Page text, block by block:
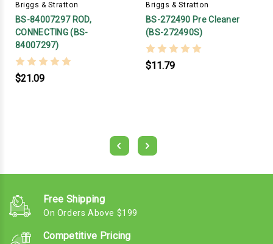
Briggs & Stratton
BS-84007297 ROD,
CONNECTING (BS-
84007297)
$21.09
Briggs & Stratton
BS-272490 Pre Cleaner
(BS-272490S)
$11.79
Free Shipping
On Orders Above $199
Competitive Pricing